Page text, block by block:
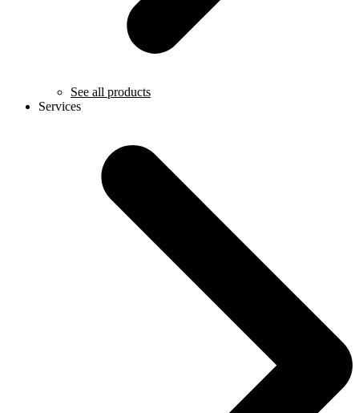
See all products
Services